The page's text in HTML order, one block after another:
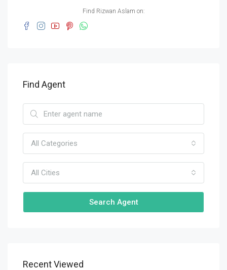
Find Rizwan Aslam on:
Find Agent
All Categories
All Cities
Search Agent
Recent Viewed